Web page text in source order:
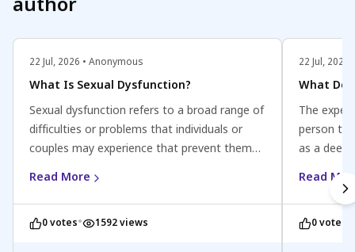
author
22 Jul, 2026 • Anonymous
What Is Sexual Dysfunction?
Sexual dysfunction refers to a broad range of
difficulties or problems that individuals or
couples may experience that prevent them
from fully enjoying or engaging in satisfying
sexual activity. It can affect people of all
genders and may involve issues related to
desire, arousal, orgasm, or pain. Sexual
Read More
0 votes• 1592 views
22 Jul, 2026
What
The
person to
as a
of
contract
Read
0 votes